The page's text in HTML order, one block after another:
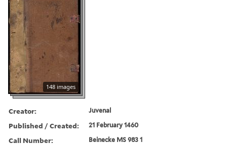
148 images
Creator: Juvenal
Published / Created: 21 February 1460
Call Number: Beinecke MS 983 1